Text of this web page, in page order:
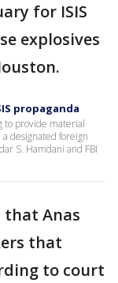
for ISIS
explosives
propaganda
to provide material
a designated foreign
S. Hamdani and FBI
that Anas
that
to court